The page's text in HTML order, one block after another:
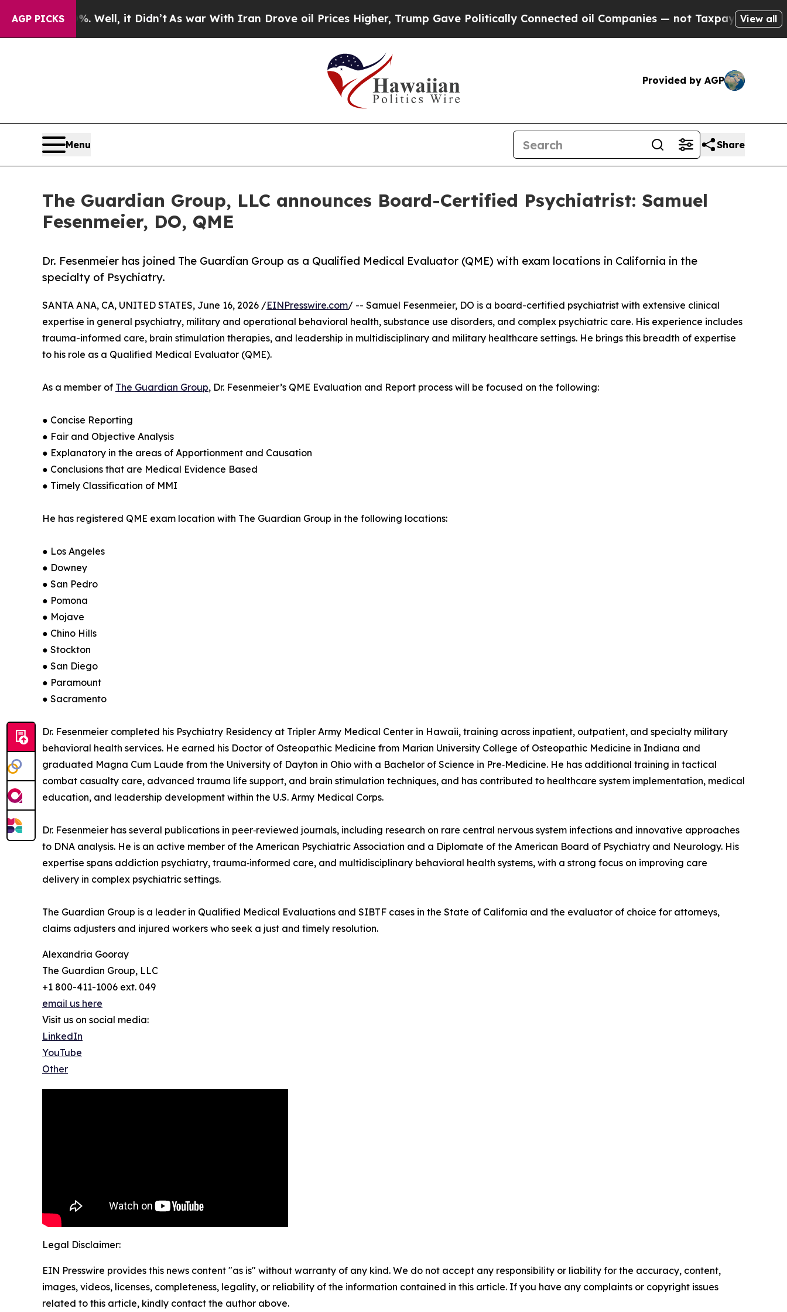
AGP PICKS
40%. Well, it Didn’t As war With Iran Drove oil Prices Higher, Trump Gave Politically Connected oil Companies — not Taxpayers — the Chance
View all
Provided by AGP
Menu Share
The Guardian Group, LLC announces Board-Certified Psychiatrist: Samuel
Fesenmeier, DO, QME
Dr. Fesenmeier has joined The Guardian Group as a Qualified Medical Evaluator (QME) with exam locations in California in the
specialty of Psychiatry.
SANTA ANA, CA, UNITED STATES, June 16, 2026 /EINPresswire.com/ -- Samuel Fesenmeier, DO is a board-certified psychiatrist with extensive clinical
expertise in general psychiatry, military and operational behavioral health, substance use disorders, and complex psychiatric care. His experience includes
trauma-informed care, brain stimulation therapies, and leadership in multidisciplinary and military healthcare settings. He brings this breadth of expertise
to his role as a Qualified Medical Evaluator (QME).
As a member of The Guardian Group, Dr. Fesenmeier’s QME Evaluation and Report process will be focused on the following:
● Concise Reporting
● Fair and Objective Analysis
● Explanatory in the areas of Apportionment and Causation
● Conclusions that are Medical Evidence Based
● Timely Classification of MMI
He has registered QME exam location with The Guardian Group in the following locations:
● Los Angeles
● Downey
● San Pedro
● Pomona
● Mojave
● Chino Hills
● Stockton
● San Diego
● Paramount
● Sacramento
Dr. Fesenmeier completed his Psychiatry Residency at Tripler Army Medical Center in Hawaii, training across inpatient, outpatient, and specialty military
behavioral health services. He earned his Doctor of Osteopathic Medicine from Marian University College of Osteopathic Medicine in Indiana and
graduated Magna Cum Laude from the University of Dayton in Ohio with a Bachelor of Science in Pre‑Medicine. He has additional training in tactical
combat casualty care, advanced trauma life support, and brain stimulation techniques, and has contributed to healthcare system implementation, medical
education, and leadership development within the U.S. Army Medical Corps.
Dr. Fesenmeier has several publications in peer‑reviewed journals, including research on rare central nervous system infections and innovative approaches
to DNA analysis. He is an active member of the American Psychiatric Association and a Diplomate of the American Board of Psychiatry and Neurology. His
expertise spans addiction psychiatry, trauma‑informed care, and multidisciplinary behavioral health systems, with a strong focus on improving care
delivery in complex psychiatric settings.
The Guardian Group is a leader in Qualified Medical Evaluations and SIBTF cases in the State of California and the evaluator of choice for attorneys,
claims adjusters and injured workers who seek a just and timely resolution.
Alexandria Gooray
The Guardian Group, LLC
+1 800-411-1006 ext. 049
email us here
Visit us on social media:
LinkedIn
YouTube
Other
Legal Disclaimer:
EIN Presswire provides this news content "as is" without warranty of any kind. We do not accept any responsibility or liability for the accuracy, content,
images, videos, licenses, completeness, legality, or reliability of the information contained in this article. If you have any complaints or copyright issues
related to this article, kindly contact the author above.